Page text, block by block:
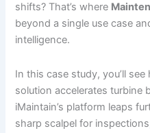
shifts? That’s where
beyond a single use case
intelligence.
In this case study, you’ll
solution accelerates
iMaintain’s platform leaps
sharp scalpel for